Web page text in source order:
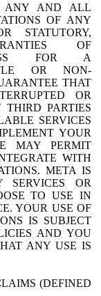
ANY AND ALL
OF ANY
STATUTORY,
OF
FOR A
OR NON-
THAT
OR
THIRD PARTIES
SERVICES
YOUR
MAY PERMIT
WITH
META IS
SERVICES OR
TO USE IN
YOUR USE OF
IS SUBJECT
AND YOU
ANY USE IS
(DEFINED